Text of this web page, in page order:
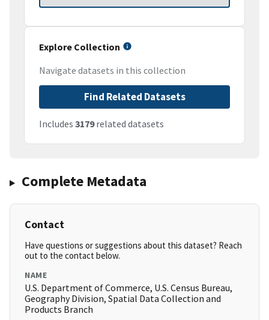
Explore Collection
Navigate datasets in this collection
Find Related Datasets
Includes 3179related datasets
Complete Metadata
Contact
Have questions or suggestions about this dataset? Reach
out to the contact below.
NAME
U.S. Department of Commerce, U.S. Census Bureau,
Geography Division, Spatial Data Collection and
Products Branch